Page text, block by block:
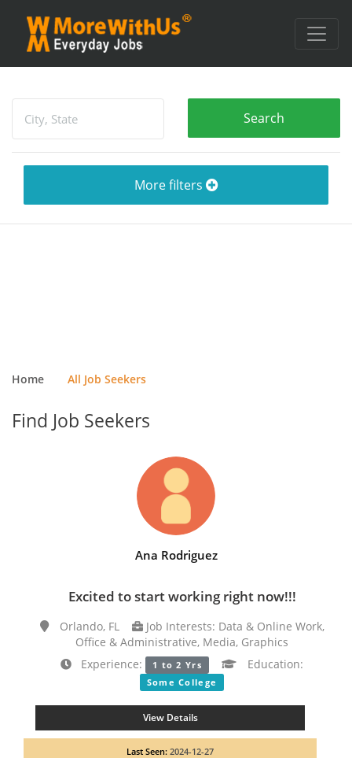
More filters
Home All Job Seekers
Find Job Seekers
Ana Rodriguez
Excited to start working right now!!!
Orlando, FL
Job Interests: Data & Online Work,
Office & Administrative, Media, Graphics
Experience:
1 to 2 Yrs Education:
Some College
View Details
Last Seen: 2024-12-27